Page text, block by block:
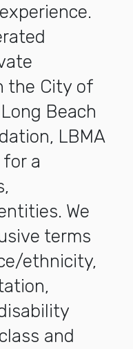
the City of
Beach
LBMA
a
We
terms
ethnicity,
and